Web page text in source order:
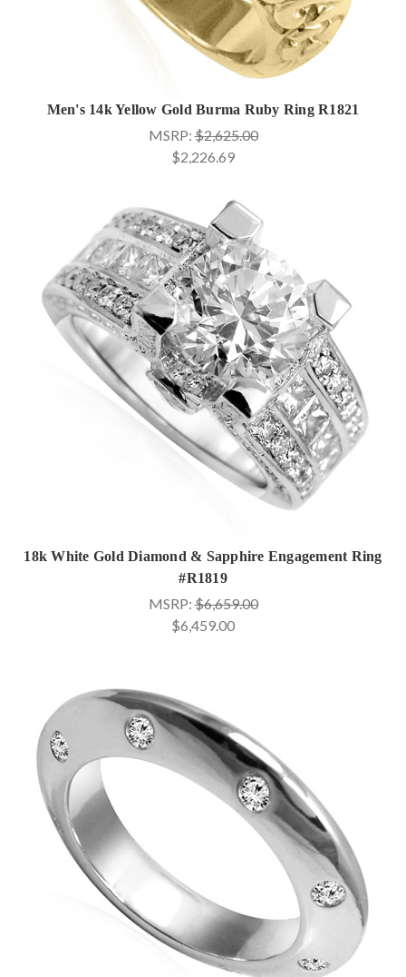
Men's 14k Yellow Gold Burma Ruby Ring R1821
MSRP:$2,625.00
$2,226.69
18k White Gold Diamond & Sapphire Engagement Ring
#R1819
MSRP:$6,659.00
$6,459.00